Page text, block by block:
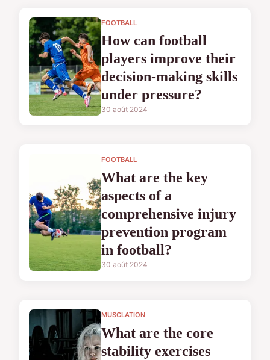
FOOTBALL
How can football
players improve their
decision-making skills
under pressure?
30 août 2024
FOOTBALL
What are the key
aspects of a
comprehensive injury
prevention program
in football?
30 août 2024
MUSCLATION
What are the core
stability exercises